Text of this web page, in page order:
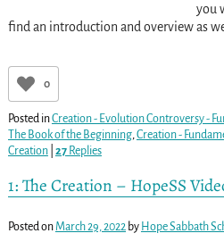
you
find an introduction and overview as
0
Posted inCreation - Evolution Controversy -
The Book of the Beginning, Creation -
Creation| 27Replies
1: The Creation – HopeSS
Posted onMarch 29, 2022 by Hope Sabbath